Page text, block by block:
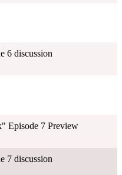
6 discussion
Episode 7 Preview
7 discussion